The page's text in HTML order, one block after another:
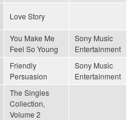
Love Story
You Make Me
Feel So Young
Sony Music
Entertainment
Friendly
Persuasion
Sony Music
Entertainment
The Singles
Collection,
Volume 2